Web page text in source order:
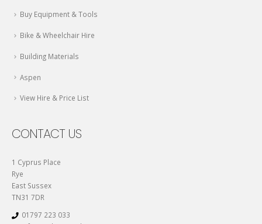
Buy Equipment & Tools
Bike & Wheelchair Hire
Building Materials
Aspen
View Hire & Price List
CONTACT US
1 Cyprus Place
Rye
East Sussex
TN31 7DR
01797 223 033